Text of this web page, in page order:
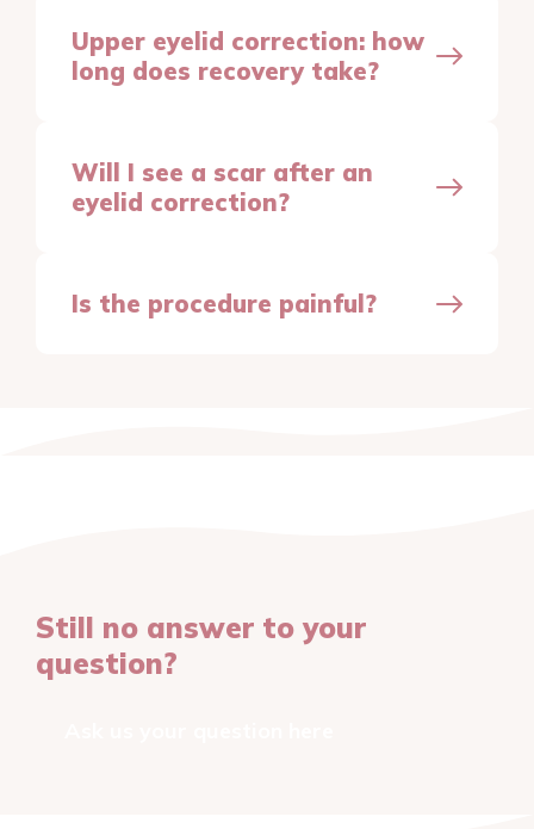
Upper eyelid correction: how
long does recovery take?
Will I see a scar after an
eyelid correction?
Is the procedure painful?
Still no answer to your
question?